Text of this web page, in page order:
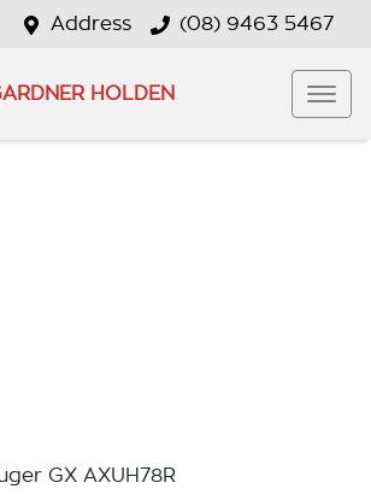
Address (08) 9463 5467
HOLDEN
GX AXUH78R